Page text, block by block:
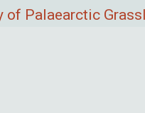
Palaearctic